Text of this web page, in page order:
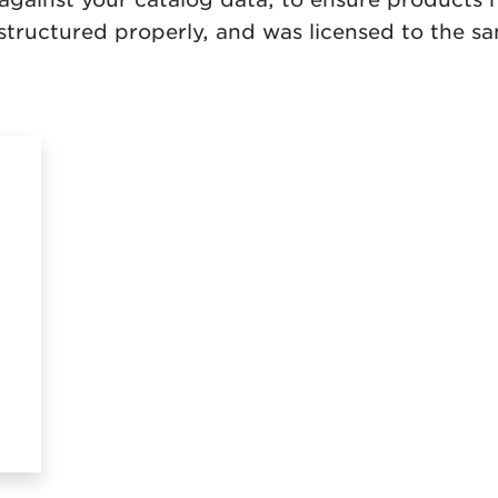
properly, and was licensed to the